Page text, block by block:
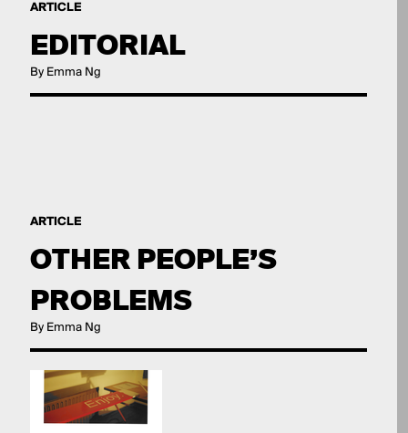
ARTICLE
EDITORIAL
By Emma Ng
ARTICLE
OTHER PEOPLE’S
PROBLEMS
By Emma Ng